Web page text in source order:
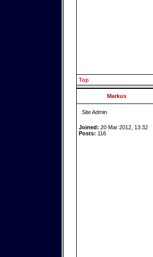
Top
Markus
Site Admin
Joined: 20 Mar 2012, 13:32
Posts: 116